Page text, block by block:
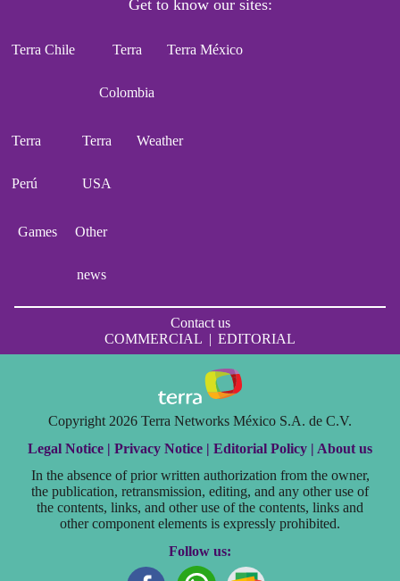
Get to know our sites:
Terra Chile Terra
Colombia
Terra México
Terra
Perú
Terra
USA
Weather
Games Other
news
Contact us
COMMERCIAL | EDITORIAL
Copyright 2026 Terra Networks México S.A. de C.V.
Legal Notice | Privacy Notice | Editorial Policy | About us
In the absence of prior written authorization from the owner,
the publication, retransmission, editing, and any other use of
the contents, links, and other use of the contents, links and
other component elements is expressly prohibited.
Follow us: